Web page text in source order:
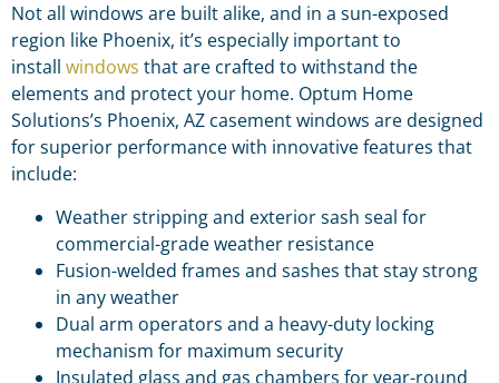
Not all windows are built alike, and in a sun-exposed
region like Phoenix, it’s especially important to
install windows that are crafted to withstand the
elements and protect your home. Optum Home
Solutions’s Phoenix, AZ casement windows are designed
for superior performance with innovative features that
include:
Weather stripping and exterior sash seal for
commercial-grade weather resistance
Fusion-welded frames and sashes that stay strong
in any weather
Dual arm operators and a heavy-duty locking
mechanism for maximum security
Insulated glass and gas chambers for year-round